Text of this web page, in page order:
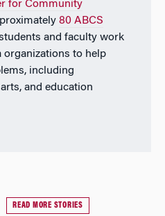
for Community
80 ABCS
and faculty work
organizations to help
including
and education
READ MORE STORIES